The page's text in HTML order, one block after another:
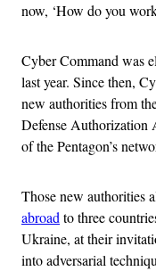
now, ‘How do you
Cyber Command was
last year. Since then,
new authorities from
Defense Authorization
of the Pentagon’s
Those new authorities
abroadto three
Ukraine, at their
into adversarial